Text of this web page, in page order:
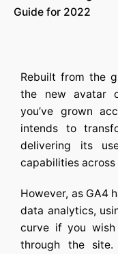
Guide for 2022
Rebuilt from the
the new avatar
you’ve grown
intends to
delivering its
capabilities
However, as GA4
data analytics,
curve if you
through the